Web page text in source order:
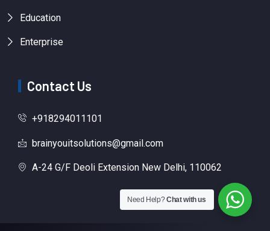
Education
Enterprise
Contact Us
+918294011101
brainyouitsolutions@gmail.com
A-24 G/F Deoli Extension New Delhi, 110062
Need Help?Chat with us